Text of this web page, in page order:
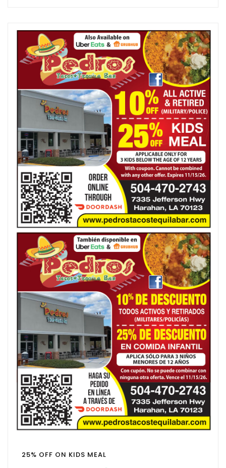
25% OFF ON KIDS MEAL